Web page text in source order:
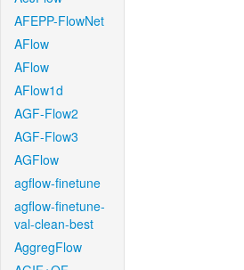
AFEPP-FlowNet
AFlow
AFlow
AFlow1d
AGF-Flow2
AGF-Flow3
AGFlow
agflow-finetune
agflow-finetune-
val-clean-best
AggregFlow